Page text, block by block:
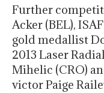
Further
Acker (BEL),
gold medallist
2013 Laser
Mihelic (CRO)
victor Paige